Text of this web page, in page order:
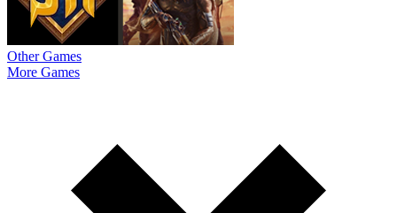
Other Games
More Games